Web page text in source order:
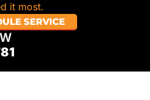
it most.
SERVICE